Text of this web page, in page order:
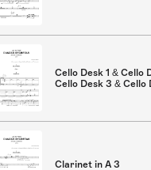
Cello Desk 1 & Cello
Cello Desk 3 & Cello
Clarinet in A 3